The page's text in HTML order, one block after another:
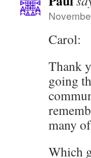
Carol:
Thank
going
many
Which